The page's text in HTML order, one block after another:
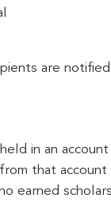
are
in an
that
earned